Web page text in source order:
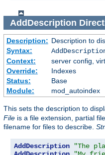
AddDescription
Description: Description to
Syntax:
Context:
server config,
Override:
Indexes
Status:
Base
Module:
mod_autoindex
This sets the description to
File is a file extension, partial
filename for files to describe.
AddDescription "The